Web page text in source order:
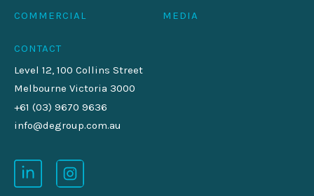
COMMERCIAL
MEDIA
CONTACT
Level 12, 100 Collins Street
Melbourne Victoria 3000
+61 (03) 9670 9636
info@degroup.com.au